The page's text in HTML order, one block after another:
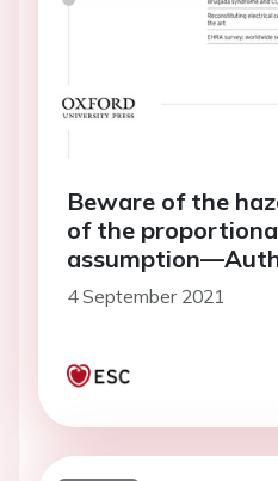
Beware of the
of the
4 September 2021